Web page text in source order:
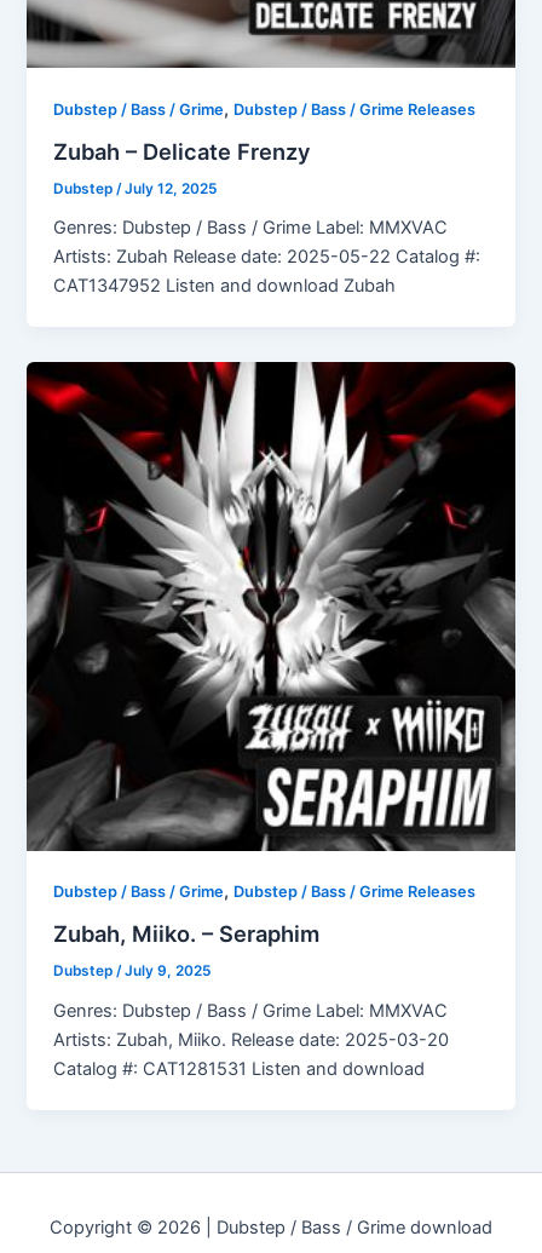
Dubstep / Bass / Grime, Dubstep / Bass / Grime Releases
Zubah – Delicate Frenzy
Dubstep /July 12, 2025
Genres: Dubstep / Bass / Grime Label: MMXVAC
Artists: Zubah Release date: 2025-05-22 Catalog #:
CAT1347952 Listen and download Zubah
Dubstep / Bass / Grime, Dubstep / Bass / Grime Releases
Zubah, Miiko. – Seraphim
Dubstep/July 9, 2025
Genres: Dubstep / Bass / Grime Label: MMXVAC
Artists: Zubah, Miiko. Release date: 2025-03-20
Catalog #: CAT1281531 Listen and download
Copyright © 2026 | Dubstep / Bass / Grime download